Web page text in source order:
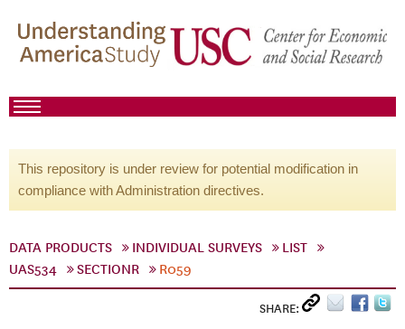
This repository is under review for potential modification in
compliance with Administration directives.
DATA PRODUCTS INDIVIDUAL SURVEYS
LIST
UAS534
SECTIONR R059
SHARE: